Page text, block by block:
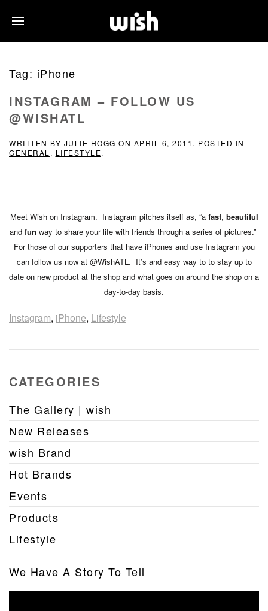
Tag: iPhone
INSTAGRAM – FOLLOW US
@WISHATL
WRITTEN BY JULIE HOGG ON APRIL 6, 2011 . POSTED IN
GENERAL , LIFESTYLE.
Meet Wish on Instagram. Instagram pitches itself as, “a fast, beautiful
and fun way to share your life with friends through a series of pictures.”
For those of our supporters that have iPhones and use Instagram you
can follow us now at @WishATL. It’s and easy way to to stay up to
date on new product at the shop and what goes on around the shop on a
day-to-day basis.
Instagram, iPhone, Lifestyle
CATEGORIES
The Gallery | wish
New Releases
wish Brand
Hot Brands
Events
Products
Lifestyle
We Have A Story To Tell